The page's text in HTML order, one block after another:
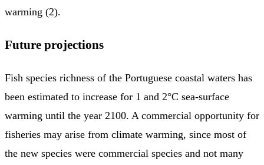
warming (2).
Future projections
Fish species richness of the Portuguese coastal waters has
been estimated to increase for 1 and 2°C sea-surface
warming until the year 2100. A commercial opportunity for
fisheries may arise from climate warming, since most of
the new species were commercial species and not many